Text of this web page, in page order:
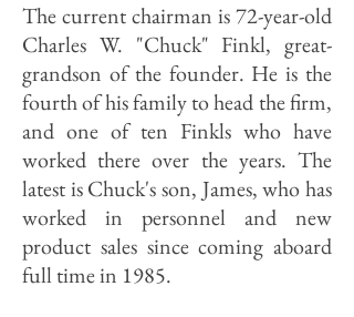
The current chairman is 72-year-old
Charles W. "Chuck" Finkl, great-
grandson of the founder. He is the
fourth of his family to head the firm,
and one of ten Finkls who have
worked there over the years. The
latest is Chuck's son, James, who has
worked in personnel and new
product sales since coming aboard
full time in 1985.